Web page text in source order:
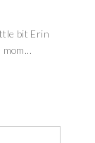
bit Erin